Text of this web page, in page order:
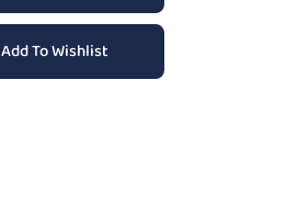
Add To Wishlist